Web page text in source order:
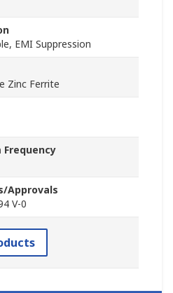
EMI Suppression
Zinc Ferrite
Frequency
Approvals
V-0